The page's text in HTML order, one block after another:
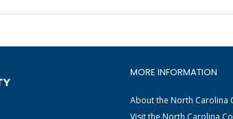
MORE INFORMATION
About the North Carolina
Visit the North Carolina